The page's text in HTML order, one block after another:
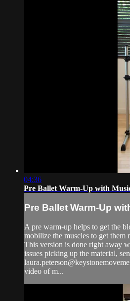
04:36
Pre Ballet Warm-Up with
Pre Ballet Warm-Up
A pre warm-up helps to get the
mobilize the muscles to get them
This version is done right away
issues picking up the material,
video of m...